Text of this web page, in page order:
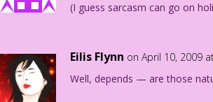
(I guess sarcasm can go on
Eilis Flynn on April 10, 2009
Well, depends — are those